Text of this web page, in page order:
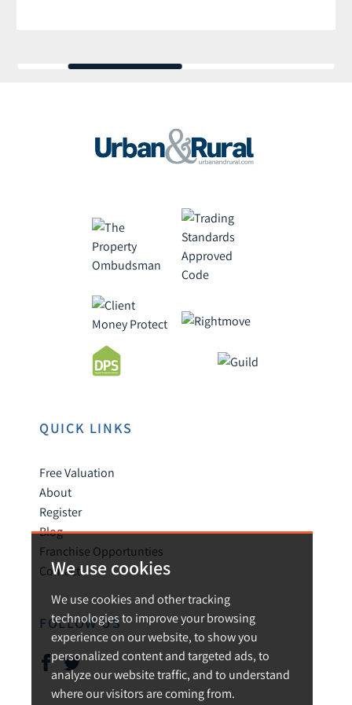
We use cookies
We use cookies and other tracking
technologies to improve your browsing
experience on our website, to show you
personalized content and targeted ads, to
analyze our website traffic, and to understand
where our visitors are coming from.
QUICK LINKS
Free Valuation
About
Register
Blog
Franchise Opportunties
Contact
FOLLOW US